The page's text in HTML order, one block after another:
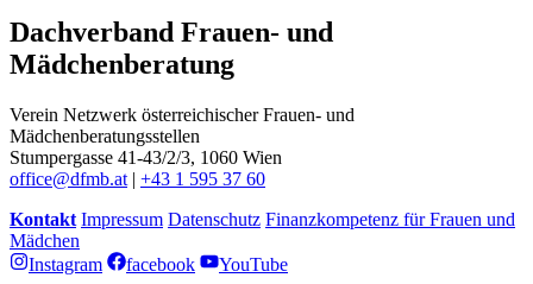
Dachverband Frauen- und
Mädchenberatung
Verein Netzwerk österreichischer Frauen- und
Mädchenberatungsstellen
Stumpergasse 41-43/2/3, 1060 Wien
office@dfmb.at | +43 1 595 37 60
Kontakt Impressum Datenschutz Finanzkompetenz für Frauen und
Mädchen
Instagram
facebook YouTube